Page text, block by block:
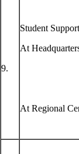
9.
Student
At
At Regional